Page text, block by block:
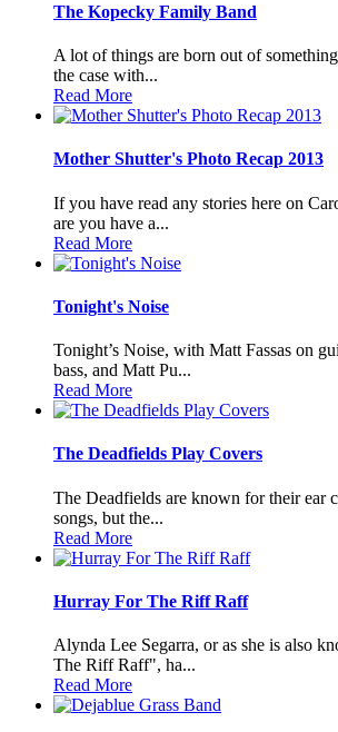
The Kopecky Family Band
A lot of things are born out of
the case with...
Read More
Mother Shutter's Photo Recap 2013
If you have read any stories here on
are you have a...
Read More
Tonight's Noise
Tonight’s Noise, with Matt Fassas on
bass, and Matt Pu...
Read More
The Deadfields Play Covers
The Deadfields are known for their ear
songs, but the...
Read More
Hurray For The Riff Raff
Alynda Lee Segarra, or as she is also
The Riff Raff", ha...
Read More